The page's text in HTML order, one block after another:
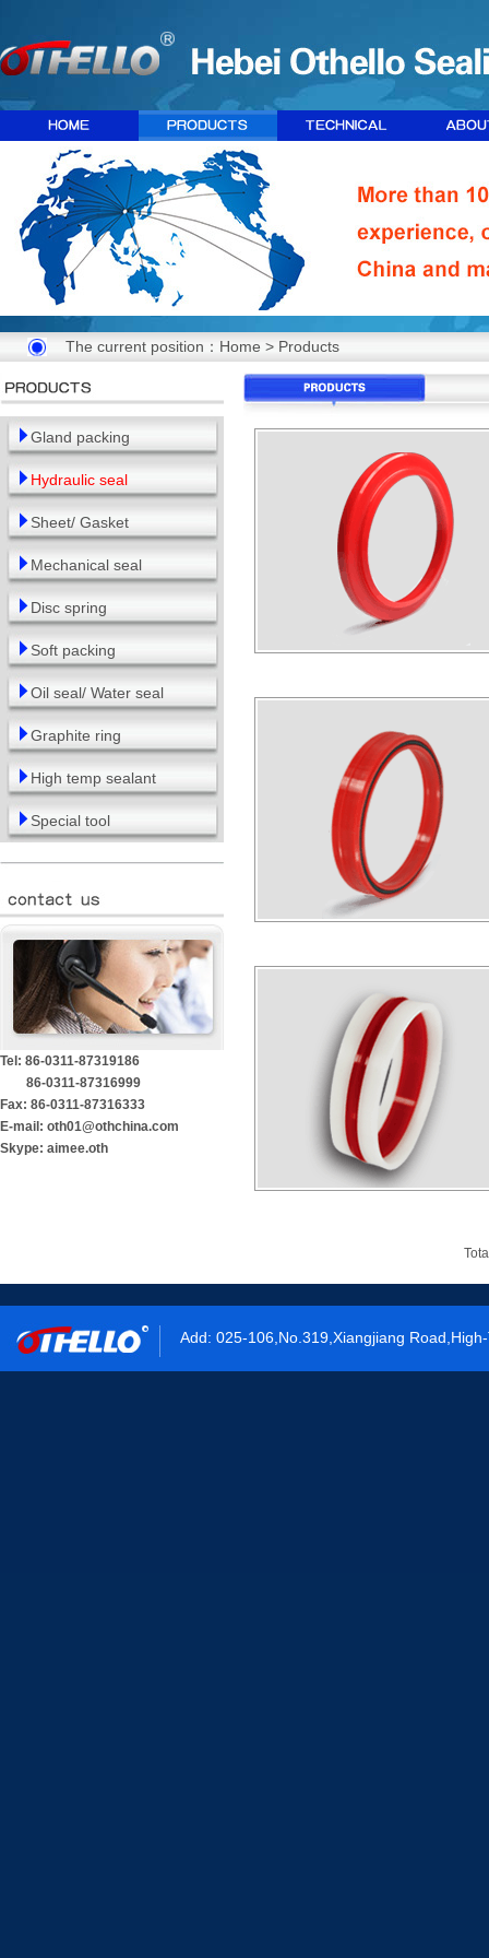
The current position： Home > Products
Gland packing
Hydraulic seal
Sheet/ Gasket
Mechanical seal
Disc spring
Soft packing
Oil seal/ Water seal
Graphite ring
High temp sealant
Special tool
Tel: 86-0311-87319186
86-0311-87316999
Fax: 86-0311-87316333
E-mail: oth01@othchina.com
Skype: aimee.oth
Add: 025-106,No.319,Xiangjiang